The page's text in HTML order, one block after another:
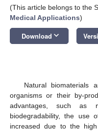
(This article belongs to the
Medical Applications)
Download keyboard_arrow_down
Natural biomaterials
organisms or their by-
advantages, such as
biodegradability, the use
increased due to the